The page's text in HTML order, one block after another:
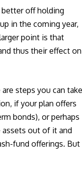
better off holding
in the coming year,
point is that
thus their effect on
steps you can
if your plan offers
bonds), or perhaps
assets out of it and
fund offerings. But